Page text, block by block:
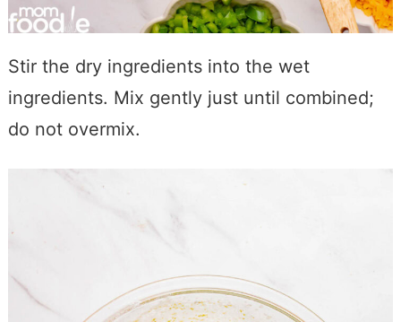
Stir the dry ingredients into the wet
ingredients. Mix gently just until combined;
do not overmix.